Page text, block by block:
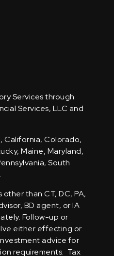
Services through
Services, LLC and
California, Colorado,
Maine, Maryland,
South
than CT, DC, PA,
BD agent, or IA
Follow-up or
either effecting or
advice for
requirements. Tax